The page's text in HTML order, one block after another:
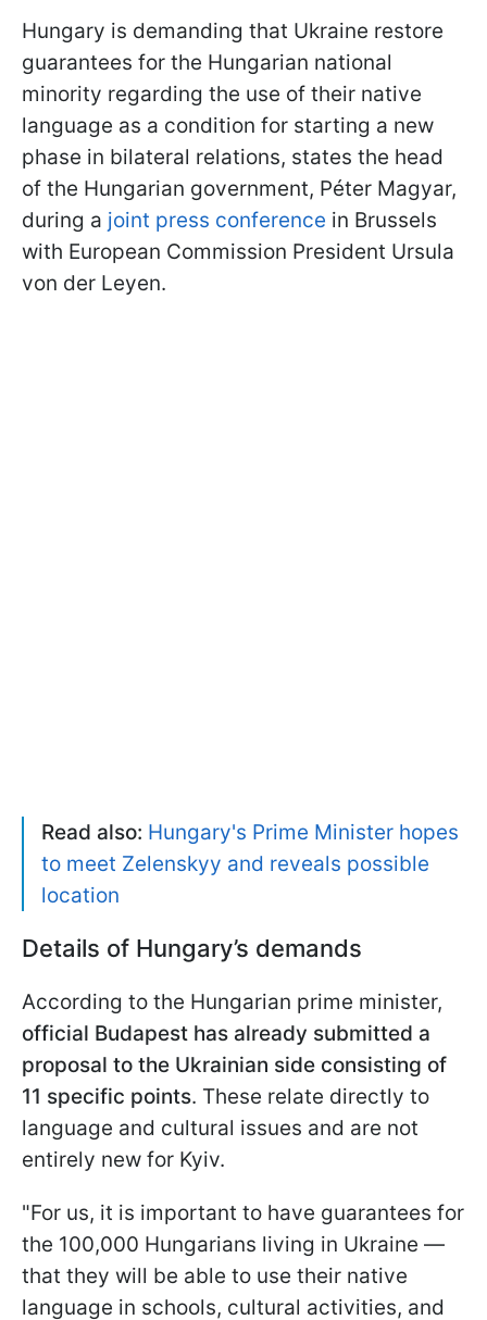
Hungary is demanding that Ukraine restore
guarantees for the Hungarian national
minority regarding the use of their native
language as a condition for starting a new
phase in bilateral relations, states the head
of the Hungarian government, Péter Magyar,
during a joint press conference in Brussels
with European Commission President Ursula
von der Leyen.
Read also: Hungary's Prime Minister hopes
to meet Zelenskyy and reveals possible
location
Details of Hungary’s demands
According to the Hungarian prime minister,
official Budapest has already submitted a
proposal to the Ukrainian side consisting of
11 specific points. These relate directly to
language and cultural issues and are not
entirely new for Kyiv.
"For us, it is important to have guarantees for
the 100,000 Hungarians living in Ukraine —
that they will be able to use their native
language in schools, cultural activities, and